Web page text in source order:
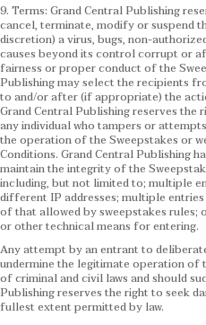
9. Terms: Grand Central Publishing
cancel, terminate, modify or suspend
discretion) a virus, bugs, non-
causes beyond its control corrupt or
fairness or proper conduct of the
Publishing may select the recipients
to and/or after (if appropriate) the
Grand Central Publishing reserves
any individual who tampers or
the operation of the Sweepstakes or
Conditions. Grand Central Publishing
maintain the integrity of the
including, but not limited to; multiple
different IP addresses; multiple
of that allowed by sweepstakes rules;
or other technical means for entering.
Any attempt by an entrant to
undermine the legitimate operation of
of criminal and civil laws and should
Publishing reserves the right to seek
fullest extent permitted by law.